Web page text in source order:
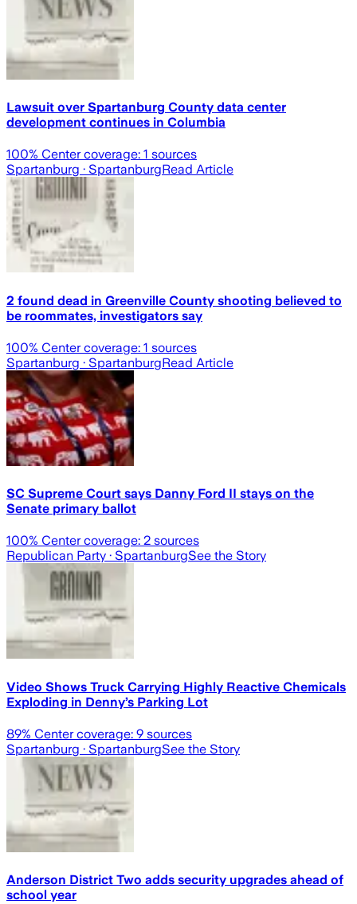
Lawsuit over Spartanburg County data center
development continues in Columbia
100% Center coverage: 1 sources
Spartanburg · SpartanburgRead Article
2 found dead in Greenville County shooting believed to
be roommates, investigators say
100% Center coverage: 1 sources
Spartanburg · SpartanburgRead Article
SC Supreme Court says Danny Ford II stays on the
Senate primary ballot
100% Center coverage: 2 sources
Republican Party · SpartanburgSee the Story
Video Shows Truck Carrying Highly Reactive Chemicals
Exploding in Denny’s Parking Lot
89% Center coverage: 9 sources
Spartanburg · SpartanburgSee the Story
Anderson District Two adds security upgrades ahead of
school year